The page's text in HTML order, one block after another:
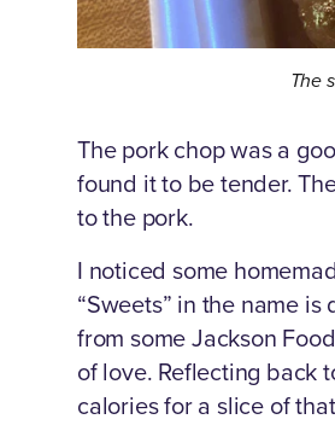
The
The pork chop was a
found it to be tender.
to the pork.
I noticed some
“Sweets” in the name
from some Jackson
of love. Reflecting back
calories for a slice of